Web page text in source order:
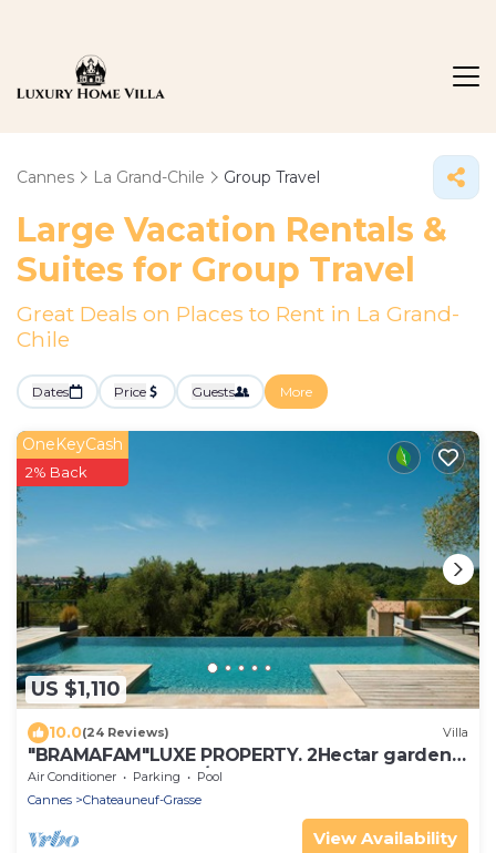
Cannes La Grand-Chile Group Travel
Large Vacation Rentals &
Suites for Group Travel
Great Deals on Places to Rent in La Grand-
Chile
Dates Price Guests More
US $1,110
OneKeyCash
2% Back
10.0(24 Reviews) Villa
"BRAMAFAM"LUXE PROPERTY. 2Hectar garden.
CLOSE TO CANNES/VALBONNE.VAT INCLUDED !
Air Conditioner Parking
Pool
Cannes
Chateauneuf-Grasse
View Availability